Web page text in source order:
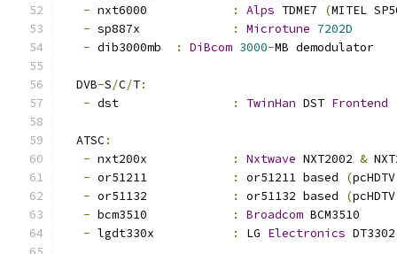
-
: Alps TDME7 (MITEL
-
: Microtune 7202D
-
: DiBcom 3000-MB demodulator
  DVB
-S/C/T:
-
: TwinHan DST Frontend
  ATSC
:
-
: Nxtwave NXT2002 &
-
: or51211 based (
-
: or51132 based (
-
: Broadcom BCM3510
-
: LG Electronics